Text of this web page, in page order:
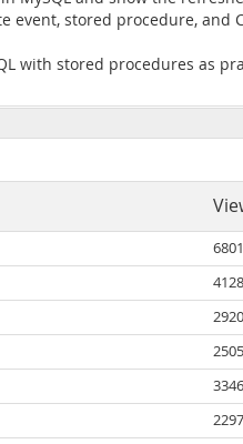
stored procedure, and
with stored procedures as
6801
4128
2920
2505
3346
2297